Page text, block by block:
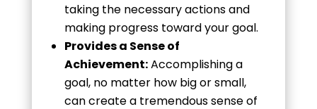
taking the necessary actions and
making progress toward your goal.
Provides a Sense of
Achievement:Accomplishing a
goal, no matter how big or small,
can create a tremendous sense of